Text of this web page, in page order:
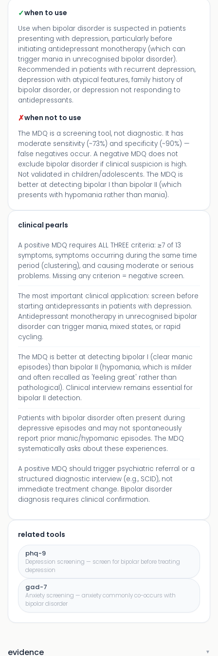
✓when to use
Use when bipolar disorder is suspected in patients
presenting with depression, particularly before
initiating antidepressant monotherapy (which can
trigger mania in unrecognised bipolar disorder).
Recommended in patients with recurrent depression,
depression with atypical features, family history of
bipolar disorder, or depression not responding to
antidepressants.
✗when not to use
The MDQ is a screening tool, not diagnostic. It has
moderate sensitivity (~73%) and specificity (~90%) —
false negatives occur. A negative MDQ does not
exclude bipolar disorder if clinical suspicion is high.
Not validated in children/adolescents. The MDQ is
better at detecting bipolar I than bipolar II (which
presents with hypomania rather than mania).
clinical pearls
A positive MDQ requires ALL THREE criteria: ≥7 of 13
symptoms, symptoms occurring during the same time
period (clustering), and causing moderate or serious
problems. Missing any criterion = negative screen.
The most important clinical application: screen before
starting antidepressants in patients with depression.
Antidepressant monotherapy in unrecognised bipolar
disorder can trigger mania, mixed states, or rapid
cycling.
The MDQ is better at detecting bipolar I (clear manic
episodes) than bipolar II (hypomania, which is milder
and often recalled as 'feeling great' rather than
pathological). Clinical interview remains essential for
bipolar II detection.
Patients with bipolar disorder often present during
depressive episodes and may not spontaneously
report prior manic/hypomanic episodes. The MDQ
systematically asks about these experiences.
A positive MDQ should trigger psychiatric referral or a
structured diagnostic interview (e.g., SCID), not
immediate treatment change. Bipolar disorder
diagnosis requires clinical confirmation.
related tools
phq-9
Depression screening — screen for bipolar before treating
depression
gad-7
Anxiety screening — anxiety commonly co-occurs with
bipolar disorder
evidence ▼